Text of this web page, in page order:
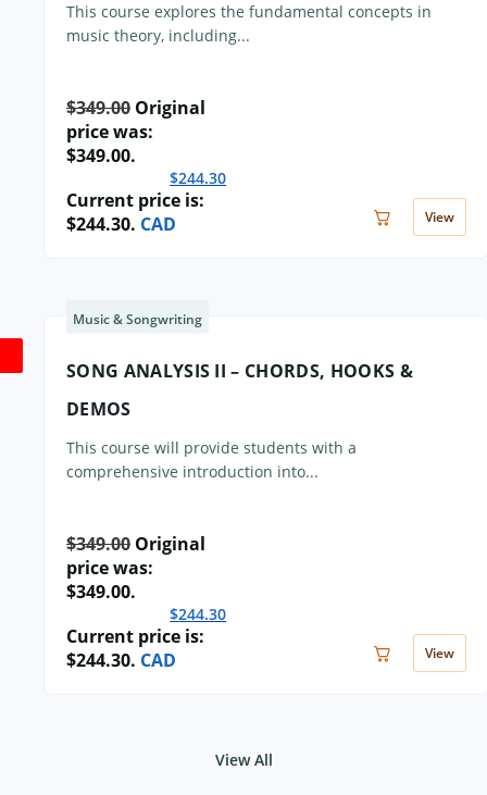
This course explores the fundamental concepts in
music theory, including...
$349.00 Original
price was:
$349.00.
$244.30
Current price is:
$244.30. CAD View
Music & Songwriting
SONG ANALYSIS II – CHORDS, HOOKS &
DEMOS
This course will provide students with a
comprehensive introduction into...
$349.00 Original
price was:
$349.00.
$244.30
Current price is:
$244.30. CAD View
View All